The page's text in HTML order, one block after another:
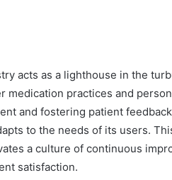
acts as a lighthouse in the
medication practices and
and fostering patient
to the needs of its users.
a culture of continuous
satisfaction.